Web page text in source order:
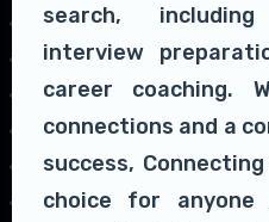
search,
interview
career coaching.
connections and a
success,
choice for